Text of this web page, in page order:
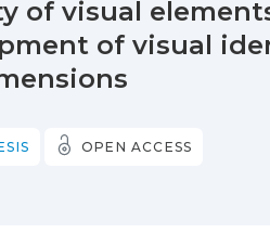
of visual
of visual
OPEN ACCESS